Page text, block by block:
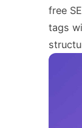
free
tags